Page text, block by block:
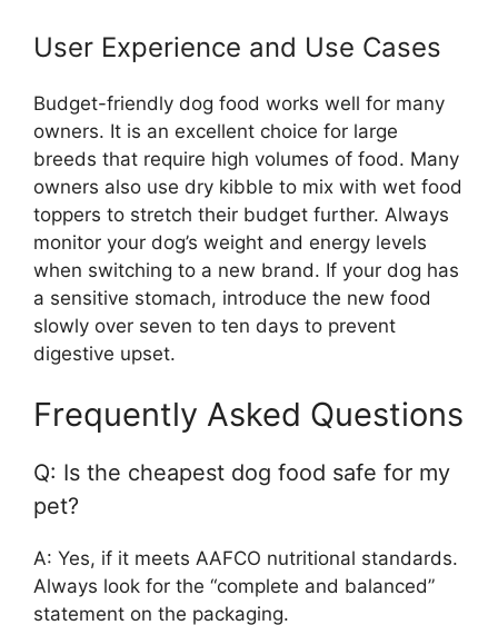
User Experience and Use Cases
Budget-friendly dog food works well for many
owners. It is an excellent choice for large
breeds that require high volumes of food. Many
owners also use dry kibble to mix with wet food
toppers to stretch their budget further. Always
monitor your dog’s weight and energy levels
when switching to a new brand. If your dog has
a sensitive stomach, introduce the new food
slowly over seven to ten days to prevent
digestive upset.
Frequently Asked Questions
Q: Is the cheapest dog food safe for my
pet?
A: Yes, if it meets AAFCO nutritional standards.
Always look for the “complete and balanced”
statement on the packaging.